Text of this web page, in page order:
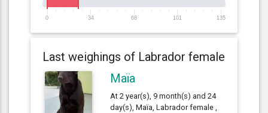
0 34 68 101 135
Last weighings of Labrador female
Maïa
At 2 year(s), 9 month(s) and 24
day(s), Maïa, Labrador female ,